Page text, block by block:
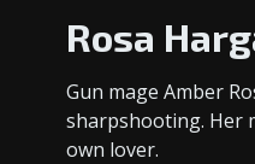
Rosa
Gun mage Amber
sharpshooting. Her
own lover.